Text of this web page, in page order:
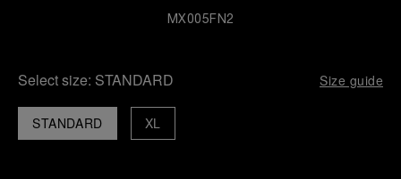
MX005FN2
Select size: STANDARD Size guide
STANDARD XL